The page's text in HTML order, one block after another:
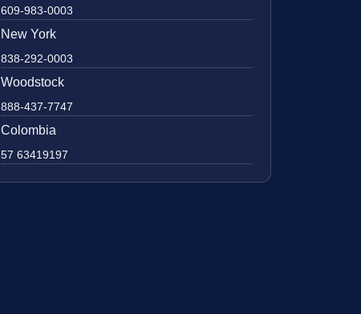
609-983-0003
New York
838-292-0003
Woodstock
888-437-7747
Colombia
57 63419197